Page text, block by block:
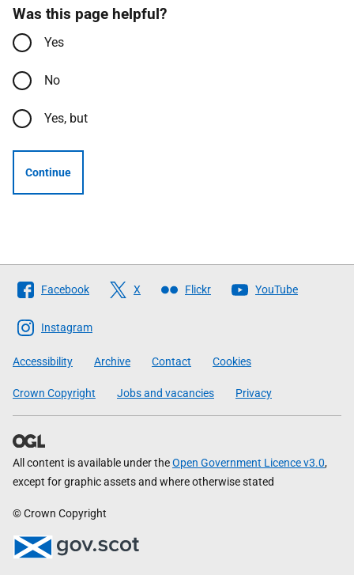
Was this page helpful?
Yes
No
Yes, but
Continue
Follow
The
Scottish
Government
Facebook X Flickr YouTube
Instagram
Accessibility Archive Contact Cookies
Crown Copyright Jobs and vacancies Privacy
All content is available under theOpen Government Licence v3.0,
except for graphic assets and where otherwise stated
© Crown Copyright